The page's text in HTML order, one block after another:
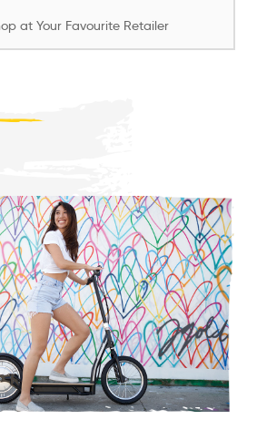
at Your Favourite Retailer